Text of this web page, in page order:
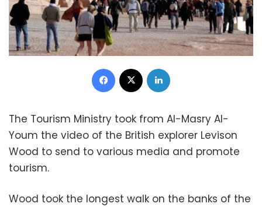
Facebook
The Tourism Ministry took from Al-Masry Al-
Youm the video of the British explorer Levison
Wood to send to various media and promote
tourism.
Wood took the longest walk on the banks of the